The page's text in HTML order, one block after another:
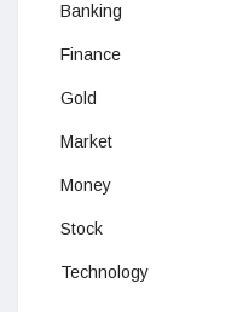
Banking
Finance
Gold
Market
Money
Stock
Technology